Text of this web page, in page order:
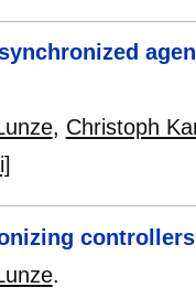
, Christoph
.